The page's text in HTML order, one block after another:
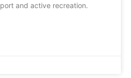
and active recreation.